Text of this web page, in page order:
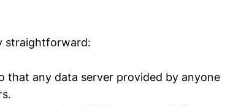
straightforward:
that any data server provided by anyone